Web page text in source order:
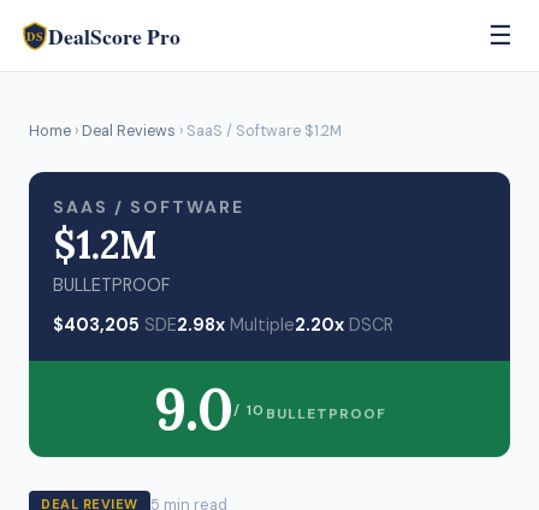
DS DealScore Pro ☰
Home › Deal Reviews › SaaS / Software $1.2M
SAAS / SOFTWARE
$1.2M
BULLETPROOF
$403,205 SDE2.98x Multiple2.20x DSCR
9.0/ 10 BULLETPROOF
DEAL REVIEW 5 min read